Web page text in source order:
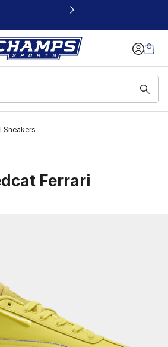
window
Sneakers
Ferrari